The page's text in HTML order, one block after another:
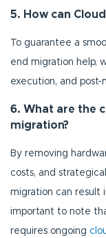
5. How can
To guarantee a
end migration help,
execution, and
6. What are the
migration?
By removing
costs, and
migration can result
important to note
requires ongoing